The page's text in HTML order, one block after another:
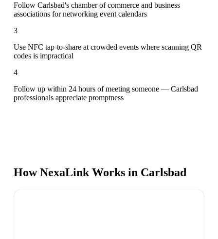
Follow Carlsbad's chamber of commerce and business
associations for networking event calendars
3
Use NFC tap-to-share at crowded events where scanning QR
codes is impractical
4
Follow up within 24 hours of meeting someone — Carlsbad
professionals appreciate promptness
How NexaLink Works in Carlsbad